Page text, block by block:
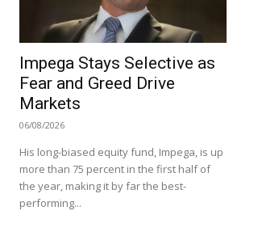
Impega Stays Selective as
Fear and Greed Drive
Markets
06/08/2026
His long-biased equity fund, Impega, is up
more than 75 percent in the first half of
the year, making it by far the best-
performing...